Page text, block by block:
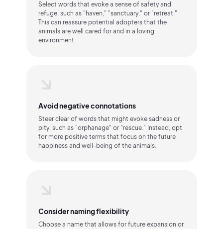
Select words that evoke a sense of safety and
refuge, such as "haven," "sanctuary," or "retreat."
This can reassure potential adopters that the
animals are well cared for and in a loving
environment.
Avoid negative connotations
Steer clear of words that might evoke sadness or
pity, such as "orphanage" or "rescue." Instead, opt
for more positive terms that focus on the future
happiness and well-being of the animals.
Consider naming flexibility
Choose a name that allows for future expansion or